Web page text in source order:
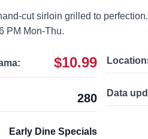
cut sirloin grilled to
PM Mon-Thu.
: $10.99
280
Early Dine Specials
Data